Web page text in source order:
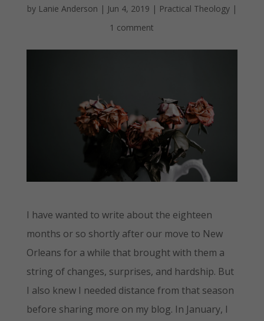
by Lanie Anderson | Jun 4, 2019 | Practical Theology|
1 comment
I have wanted to write about the eighteen
months or so shortly after our move to New
Orleans for a while that brought with them a
string of changes, surprises, and hardship. But
I also knew I needed distance from that season
before sharing more on my blog. In January, I